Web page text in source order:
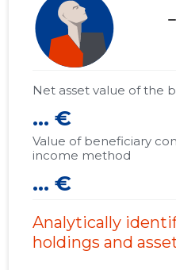
check_indeterminate_small
Net asset value of the
... €
Value of beneficiary
income method
... €
Analytically
holdings and